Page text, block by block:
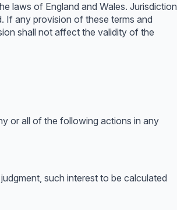
laws of England and Wales. Jurisdiction
If any provision of these terms and
shall not affect the validity of the
or all of the following actions in any
such interest to be calculated